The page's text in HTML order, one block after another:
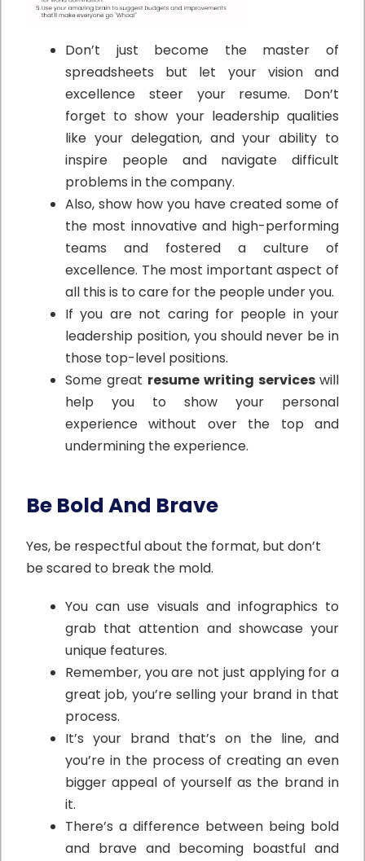
Don’t just become the master of
spreadsheets but let your vision and
excellence steer your resume. Don’t
forget to show your leadership qualities
like your delegation, and your ability to
inspire people and navigate difficult
problems in the company.
Also, show how you have created some of
the most innovative and high-performing
teams and fostered a culture of
excellence. The most important aspect of
all this is to care for the people under you.
If you are not caring for people in your
leadership position, you should never be in
those top-level positions.
Some great resume writing services will
help you to show your personal
experience without over the top and
undermining the experience.
Be Bold And Brave
Yes, be respectful about the format, but don’t
be scared to break the mold.
You can use visuals and infographics to
grab that attention and showcase your
unique features.
Remember, you are not just applying for a
great job, you’re selling your brand in that
process.
It’s your brand that’s on the line, and
you’re in the process of creating an even
bigger appeal of yourself as the brand in
it.
There’s a difference between being bold
and brave and becoming boastful and